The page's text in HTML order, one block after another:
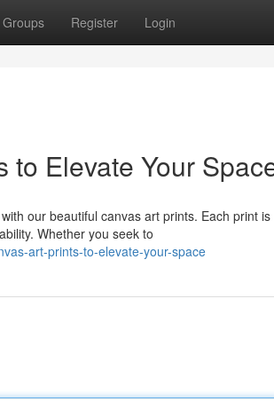
Groups Register Login
to Elevate Your
our beautiful canvas art prints. Each print
Whether you seek to
art-prints-to-elevate-your-space